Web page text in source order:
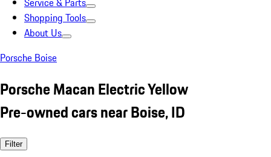
Shopping Tools
About Us
Porsche Boise
Porsche Macan Electric Yellow
Pre-owned cars near Boise, ID
Filter